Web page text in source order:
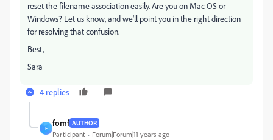
reset the filename association easily. Are you on Mac OS or
Windows? Let us know, and we'll point you in the right direction
for resolving that confusion.
Best,
Sara
4 replies
F
fomf AUTHOR
Participant Forum|Forum|11 years ago